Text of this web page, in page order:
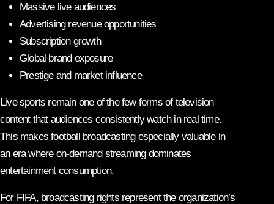
Massive live audiences
Advertising revenue opportunities
Subscription growth
Global brand exposure
Prestige and market influence
Live sports remain one of the few forms of television
content that audiences consistently watch in real time.
This makes football broadcasting especially valuable in
an era where on-demand streaming dominates
entertainment consumption.
For FIFA, broadcasting rights represent the organization’s